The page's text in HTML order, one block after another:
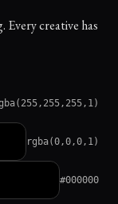
Every creative has
rgba(0,0,0,1)
#000000